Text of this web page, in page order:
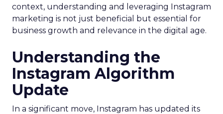
context, understanding and leveraging Instagram
marketing is not just beneficial but essential for
business growth and relevance in the digital age.
Understanding the
Instagram Algorithm
Update
In a significant move, Instagram has updated its